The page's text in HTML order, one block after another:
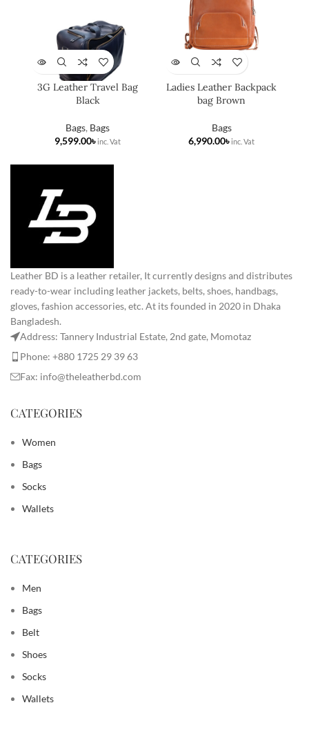
3G Leather Travel Bag
Black
Bags, Bags
৳
Ladies Leather Backpack
bag Brown
Bags
৳
Leather BD is a leather retailer, It currently designs and distributes
ready-to-wear including leather jackets, belts, shoes, handbags,
gloves, fashion accessories, etc. At its founded in 2020 in Dhaka
Bangladesh.
Address: Tannery Industrial Estate, 2nd gate, Momotaz
Phone: +880 1725 29 39 63
Fax: info@theleatherbd.com
CATEGORIES
Women
Bags
Socks
Wallets
CATEGORIES
Men
Bags
Belt
Shoes
Socks
Wallets